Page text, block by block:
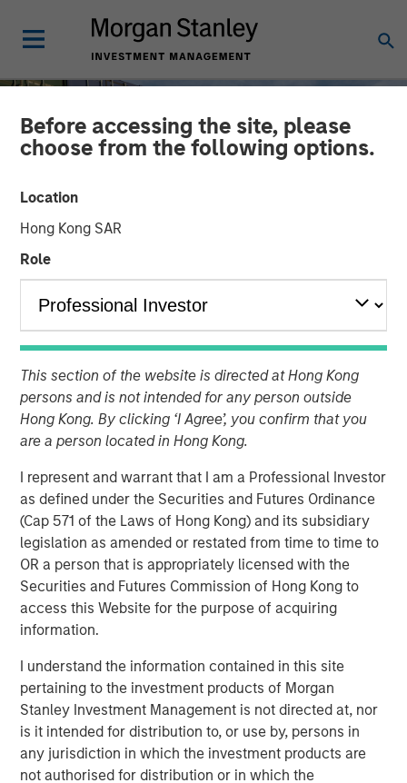
Before accessing the site, please
choose from the following options.
Location
Hong Kong SAR
Role
This section of the website is directed at Hong Kong
persons and is not intended for any person outside
Hong Kong. By clicking ‘I Agree’, you confirm that you
are a person located in Hong Kong.
I represent and warrant that I am a Professional Investor
as defined under the Securities and Futures Ordinance
(Cap 571 of the Laws of Hong Kong) and its subsidiary
legislation as amended or restated from time to time to
OR a person that is appropriately licensed with the
Securities and Futures Commission of Hong Kong to
access this Website for the purpose of acquiring
information.
I understand the information contained in this site
pertaining to the investment products of Morgan
Stanley Investment Management is not directed at, nor
is it intended for distribution to, or use by, persons in
any jurisdiction in which the investment products are
not authorised for distribution or in which the
Higher Energy Costs
Reshape Industrial
Demand Dynamics
23 APRIL 2026
The Author
Tony Charles
Managing Director
Despite improving recent ceasefire and prospects for
peace, oil prices are likely to stay elevated as